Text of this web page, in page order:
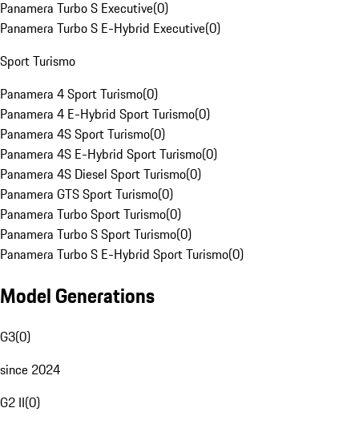
Panamera Turbo S Executive(0)
Panamera Turbo S E-Hybrid Executive(0)
Sport Turismo
Panamera 4 Sport Turismo(0)
Panamera 4 E-Hybrid Sport Turismo(0)
Panamera 4S Sport Turismo(0)
Panamera 4S E-Hybrid Sport Turismo(0)
Panamera 4S Diesel Sport Turismo(0)
Panamera GTS Sport Turismo(0)
Panamera Turbo Sport Turismo(0)
Panamera Turbo S Sport Turismo(0)
Panamera Turbo S E-Hybrid Sport Turismo(0)
Model Generations
G3(0)
since 2024
G2 II(0)